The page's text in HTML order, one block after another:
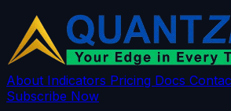
About Indicators Pricing Docs
Subscribe Now